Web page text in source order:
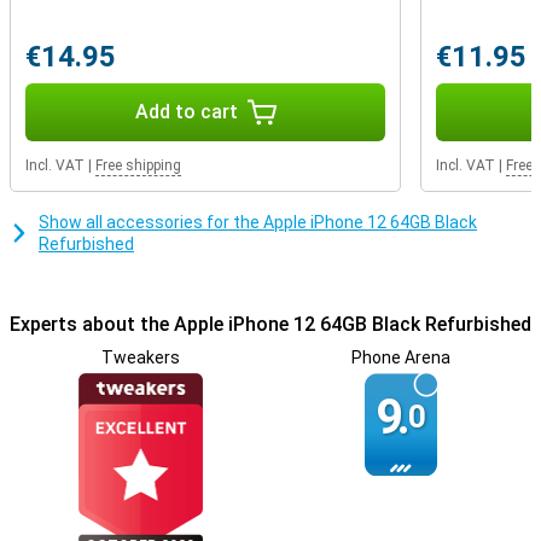
device and repaired all major defects. They don't always use
get a 3 year warranty on this device.
€14.95
Add to cart
Incl. VAT Free shipping
€11.95
Incl. VAT Free
Show all accessories for the Apple iPhone 12 64GB Black
Refurbished
Experts about the Apple iPhone 12 64GB Black Refurbished
Tweakers Phone Arena
9.0